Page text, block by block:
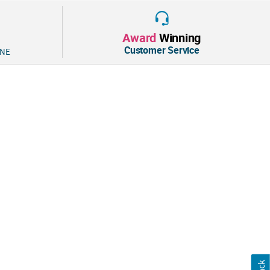
Rubber. (144 pcs. per unit) 1 1/4" © OTC
AwardWinning
Customer Service